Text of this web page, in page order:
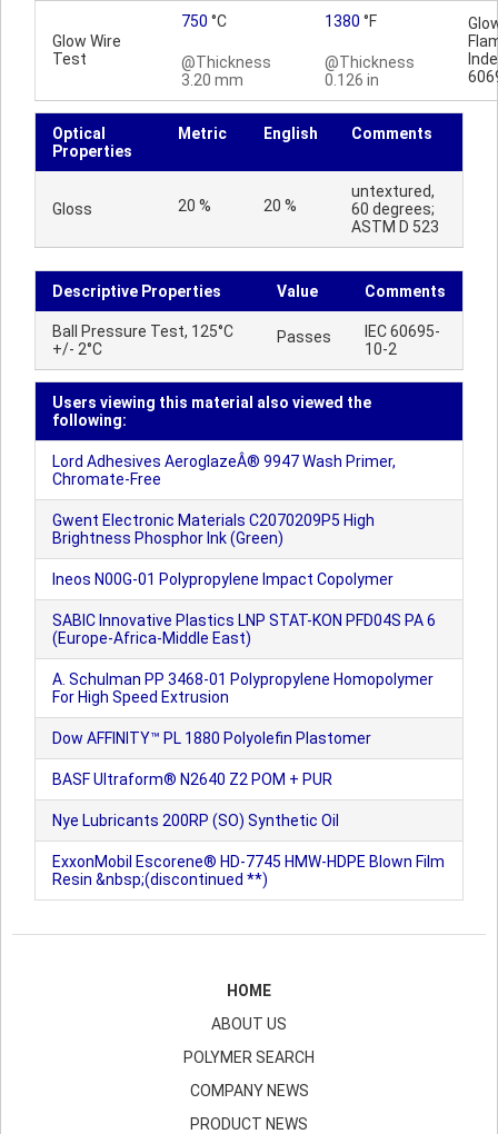
Glow Wire
Test
750 °C
@Thickness
3.20 mm
1380 °F
@Thickness
0.126 in
Optical
Properties
Metric English Comments
Gloss 20 % 20 %
untextured,
60 degrees;
ASTM D 523
Descriptive Properties Value Comments
Ball Pressure Test, 125°C
+/- 2°C
Passes
IEC 60695-
10-2
Users viewing this material also viewed the
following:
Lord Adhesives AeroglazeÂ® 9947 Wash Primer,
Chromate-Free
Gwent Electronic Materials C2070209P5 High
Brightness Phosphor Ink (Green)
Ineos N00G-01 Polypropylene Impact Copolymer
SABIC Innovative Plastics LNP STAT-KON PFD04S PA 6
(Europe-Africa-Middle East)
A. Schulman PP 3468-01 Polypropylene Homopolymer
For High Speed Extrusion
Dow AFFINITY™ PL 1880 Polyolefin Plastomer
BASF Ultraform® N2640 Z2 POM + PUR
Nye Lubricants 200RP (SO) Synthetic Oil
ExxonMobil Escorene® HD-7745 HMW-HDPE Blown Film
Resin &nbsp;(discontinued **)
HOME
ABOUT US
POLYMER SEARCH
COMPANY NEWS
PRODUCT NEWS